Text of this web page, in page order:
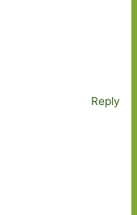
Reply